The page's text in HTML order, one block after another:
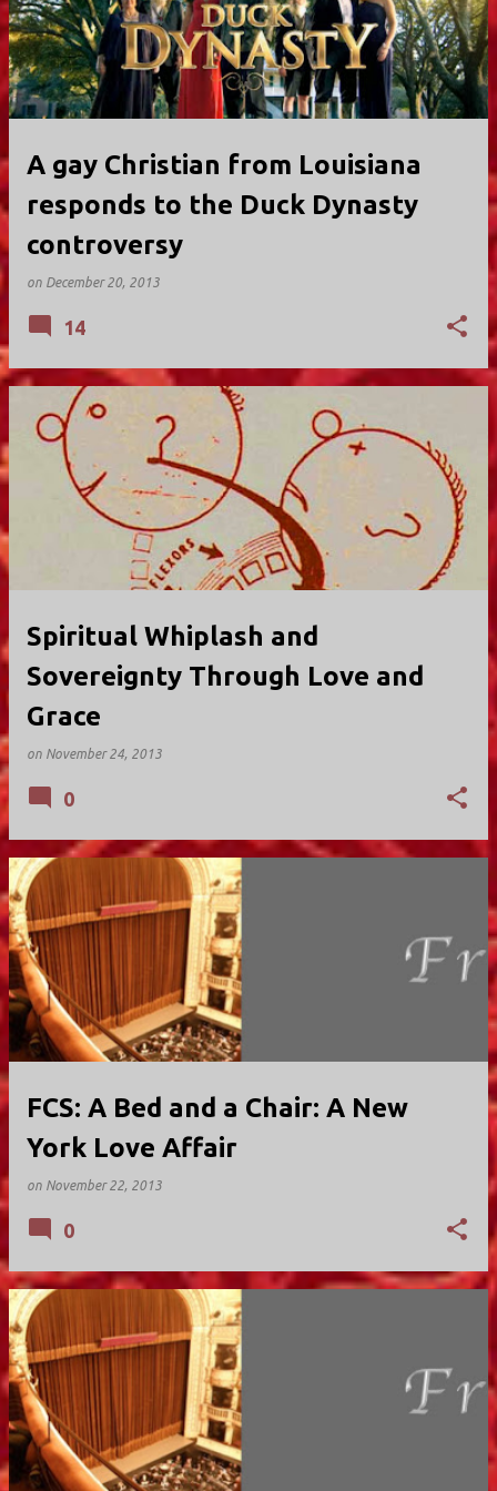
A gay Christian from Louisiana
responds to the Duck Dynasty
controversy
on December 20, 2013
14
Spiritual Whiplash and
Sovereignty Through Love and
Grace
on November 24, 2013
0
FCS: A Bed and a Chair: A New
York Love Affair
on November 22, 2013
0